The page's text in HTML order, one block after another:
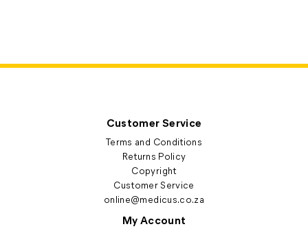
Customer Service
Terms and Conditions
Returns Policy
Copyright
Customer Service
online@medicus.co.za
My Account